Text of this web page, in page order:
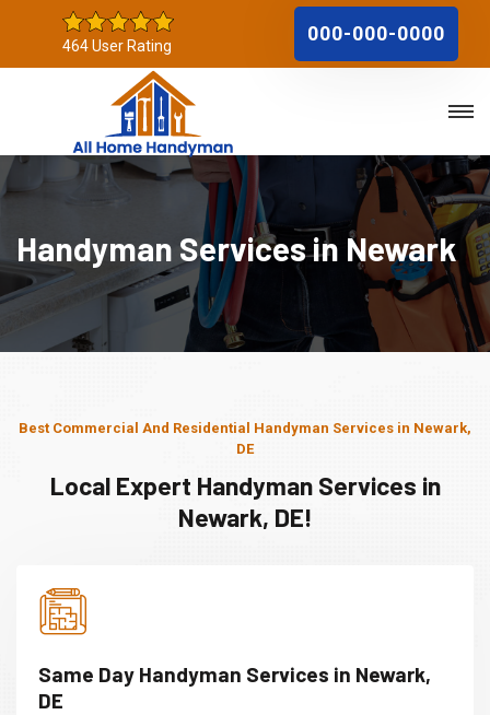
464 User Rating
000-000-0000
Handyman Services in Newark
Best Commercial And Residential Handyman Services in Newark,
DE
Local Expert Handyman Services in
Newark, DE!
Same Day Handyman Services in Newark,
DE